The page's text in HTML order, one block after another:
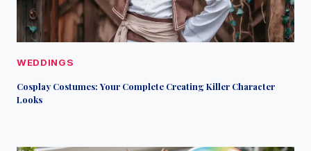
WEDDINGS
Cosplay Costumes: Your Complete Creating Killer Character
Looks